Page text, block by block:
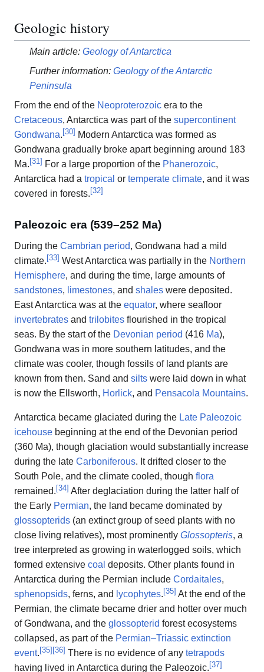
Geologic history
Main article: Geology of Antarctica
Further information: Geology of the Antarctic
Peninsula
From the end of the Neoproterozoic era to the
Cretaceous, Antarctica was part of the supercontinent
Gondwana.[30] Modern Antarctica was formed as
Gondwana gradually broke apart beginning around 183
Ma.[31] For a large proportion of the Phanerozoic,
Antarctica had a tropical or temperate climate, and it was
covered in forests.[32]
Paleozoic era (539–252 Ma)
During the Cambrian period, Gondwana had a mild
climate.[33] West Antarctica was partially in the Northern
Hemisphere, and during the time, large amounts of
sandstones, limestones, and shales were deposited.
East Antarctica was at the equator, where seafloor
invertebrates and trilobites flourished in the tropical
seas. By the start of the Devonian period (416 Ma),
Gondwana was in more southern latitudes, and the
climate was cooler, though fossils of land plants are
known from then. Sand and silts were laid down in what
is now the Ellsworth, Horlick, and Pensacola Mountains.
Antarctica became glaciated during the Late Paleozoic
icehouse beginning at the end of the Devonian period
(360 Ma), though glaciation would substantially increase
during the late Carboniferous. It drifted closer to the
South Pole, and the climate cooled, though flora
remained.[34] After deglaciation during the latter half of
the Early Permian, the land became dominated by
glossopterids (an extinct group of seed plants with no
close living relatives), most prominently Glossopteris, a
tree interpreted as growing in waterlogged soils, which
formed extensive coal deposits. Other plants found in
Antarctica during the Permian include Cordaitales,
sphenopsids, ferns, and lycophytes.[35] At the end of the
Permian, the climate became drier and hotter over much
of Gondwana, and the glossopterid forest ecosystems
collapsed, as part of the Permian–Triassic extinction
event.[35][36] There is no evidence of any tetrapods
having lived in Antarctica during the Paleozoic.[37]